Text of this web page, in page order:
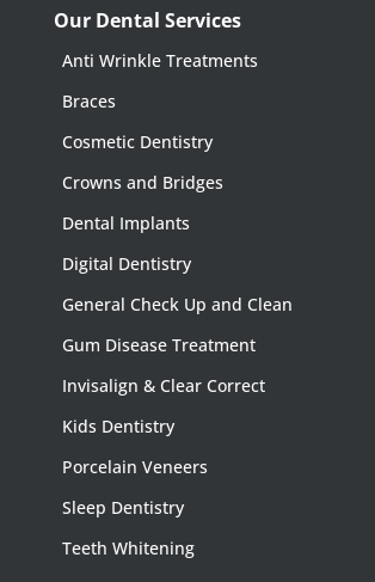
Our Dental Services
Anti Wrinkle Treatments
Braces
Cosmetic Dentistry
Crowns and Bridges
Dental Implants
Digital Dentistry
General Check Up and Clean
Gum Disease Treatment
Invisalign & Clear Correct
Kids Dentistry
Porcelain Veneers
Sleep Dentistry
Teeth Whitening